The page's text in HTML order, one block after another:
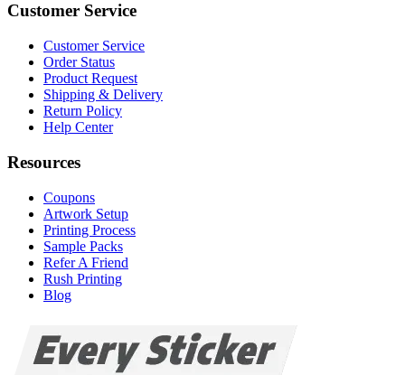
Customer Service
Customer Service
Order Status
Product Request
Shipping & Delivery
Return Policy
Help Center
Resources
Coupons
Artwork Setup
Printing Process
Sample Packs
Refer A Friend
Rush Printing
Blog